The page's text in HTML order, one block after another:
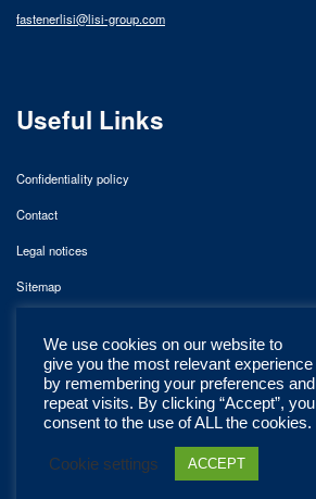
fastenerlisi@lisi-group.com
Useful Links
Confidentiality policy
Contact
Legal notices
Sitemap
We use cookies on our website to
give you the most relevant experience
by remembering your preferences and
repeat visits. By clicking “Accept”, you
consent to the use of ALL the cookies.
Cookie settings ACCEPT